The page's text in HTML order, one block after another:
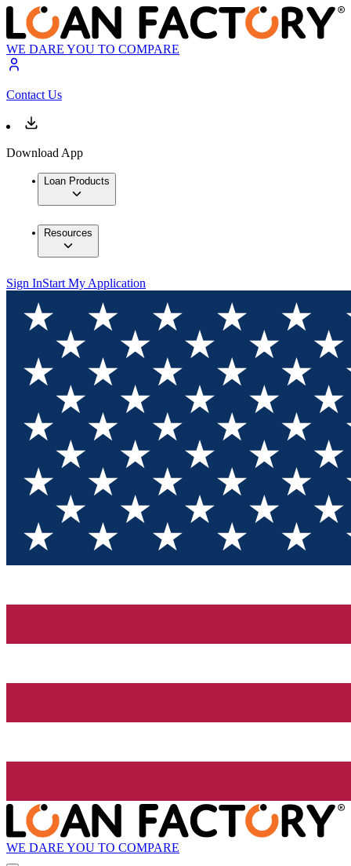
WE DARE YOU TO COMPARE
Contact Us
Download App
Loan Products
Resources
Sign InStart My Application
WE DARE YOU TO COMPARE